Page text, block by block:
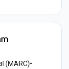
(MARC)•